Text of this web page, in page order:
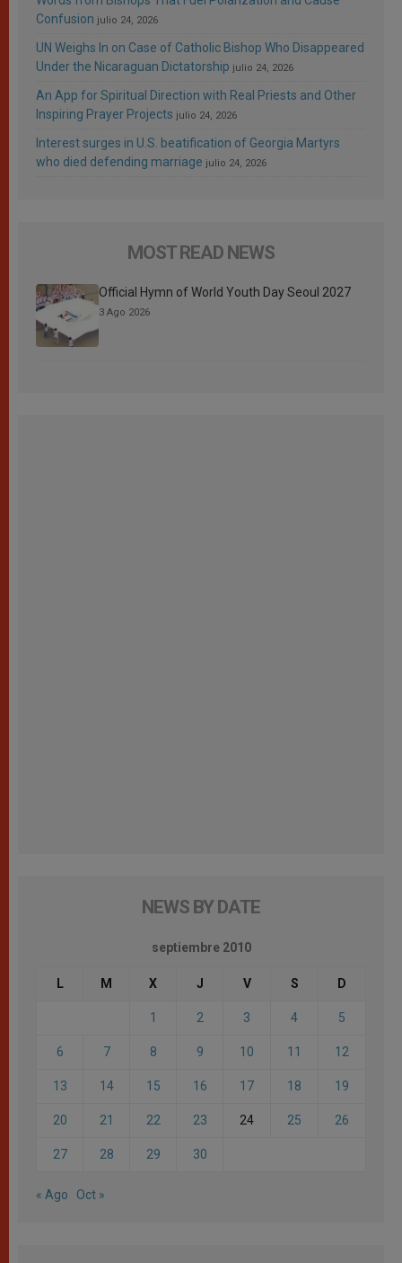
Confusion julio 24, 2026
UN Weighs In on Case of Catholic Bishop Who Disappeared
Under the Nicaraguan Dictatorship julio 24, 2026
An App for Spiritual Direction with Real Priests and Other
Inspiring Prayer Projects julio 24, 2026
Interest surges in U.S. beatification of Georgia Martyrs
who died defending marriage julio 24, 2026
MOST READ NEWS
Official Hymn of World Youth Day Seoul 2027
3 Ago 2026
NEWS BY DATE
septiembre 2010
L M X J V S D
1 2 3 4 5
6 7 8 9 10 11 12
13 14 15 16 17 18 19
20 21 22 23 24 25 26
27 28 29 30
« Ago Oct »